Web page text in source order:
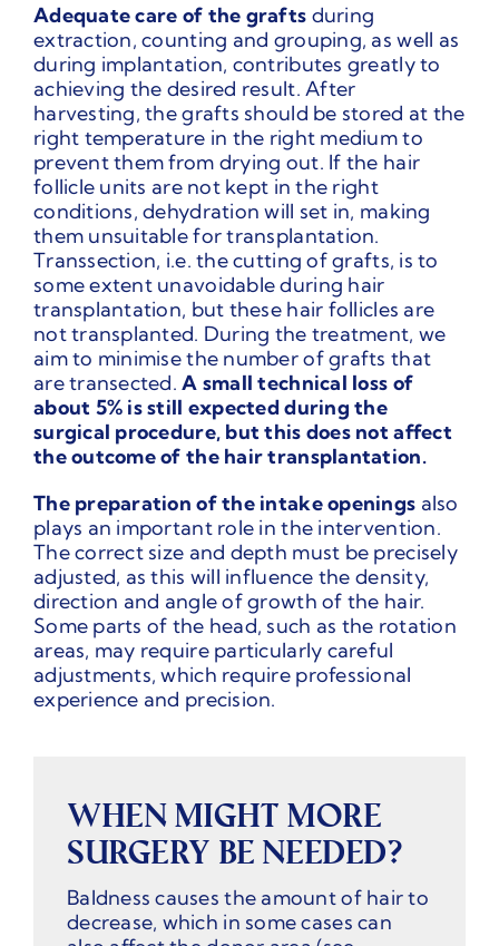
Adequate care of the grafts during
extraction, counting and grouping, as well as
during implantation, contributes greatly to
achieving the desired result. After
harvesting, the grafts should be stored at the
right temperature in the right medium to
prevent them from drying out. If the hair
follicle units are not kept in the right
conditions, dehydration will set in, making
them unsuitable for transplantation.
Transsection, i.e. the cutting of grafts, is to
some extent unavoidable during hair
transplantation, but these hair follicles are
not transplanted. During the treatment, we
aim to minimise the number of grafts that
are transected.A small technical loss of
about 5% is still expected during the
surgical procedure, but this does not affect
the outcome of the hair transplantation.
The preparation of the intake openings also
plays an important role in the intervention.
The correct size and depth must be precisely
adjusted, as this will influence the density,
direction and angle of growth of the hair.
Some parts of the head, such as the rotation
areas, may require particularly careful
adjustments, which require professional
experience and precision.
WHEN MIGHT MORE
SURGERY BE NEEDED?
Baldness causes the amount of hair to
decrease, which in some cases can